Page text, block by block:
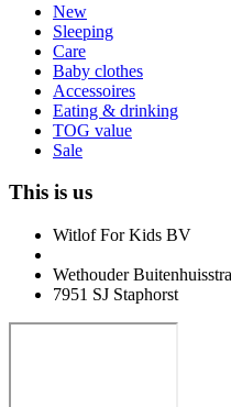
New
Sleeping
Care
Baby clothes
Accessoires
Eating & drinking
TOG value
Sale
This is us
Witlof For Kids BV
Wethouder
7951 SJ Staphorst